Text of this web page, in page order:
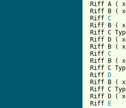
Riff A (
Riff B (
Riff C
Riff B (
Riff C
Riff D (
Riff B (
Riff C
Riff B (
Riff C
Riff
D
Riff B (
Riff C
Riff D (
Riff
E